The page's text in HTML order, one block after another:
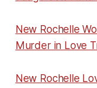
New Rochelle
Murder in Love
New Rochelle